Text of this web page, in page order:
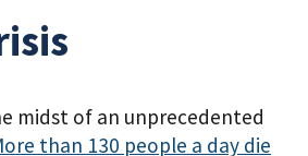
midst of an unprecedented
than 130 people a day die